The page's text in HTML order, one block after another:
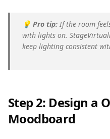
💡 Pro tip: If the room
with lights on.
keep lighting consistent
Step 2: Design a
Moodboard